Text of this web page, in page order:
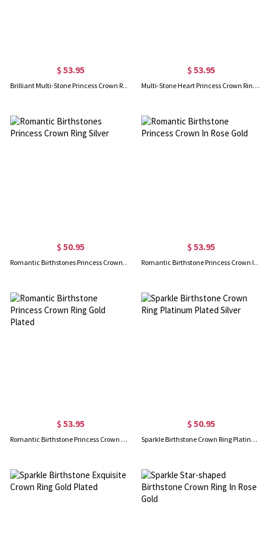
$ 53.95
Brilliant Multi-Stone Princess Crown Ring Gold Plated
$ 53.95
Multi-Stone Heart Princess Crown Ring In Rose Gold
$ 50.95
Romantic Birthstones Princess Crown Ring Silver
$ 53.95
Romantic Birthstone Princess Crown In Rose Gold
$ 53.95
Romantic Birthstone Princess Crown Ring Gold Plated
$ 50.95
Sparkle Birthstone Crown Ring Platinum Plated Silver